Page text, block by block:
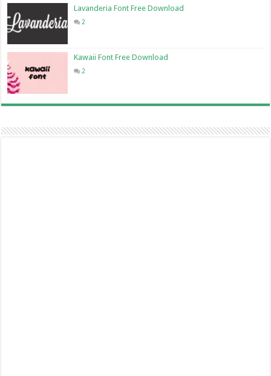
Lavanderia Font Free Download
2
Kawaii Font Free Download
2